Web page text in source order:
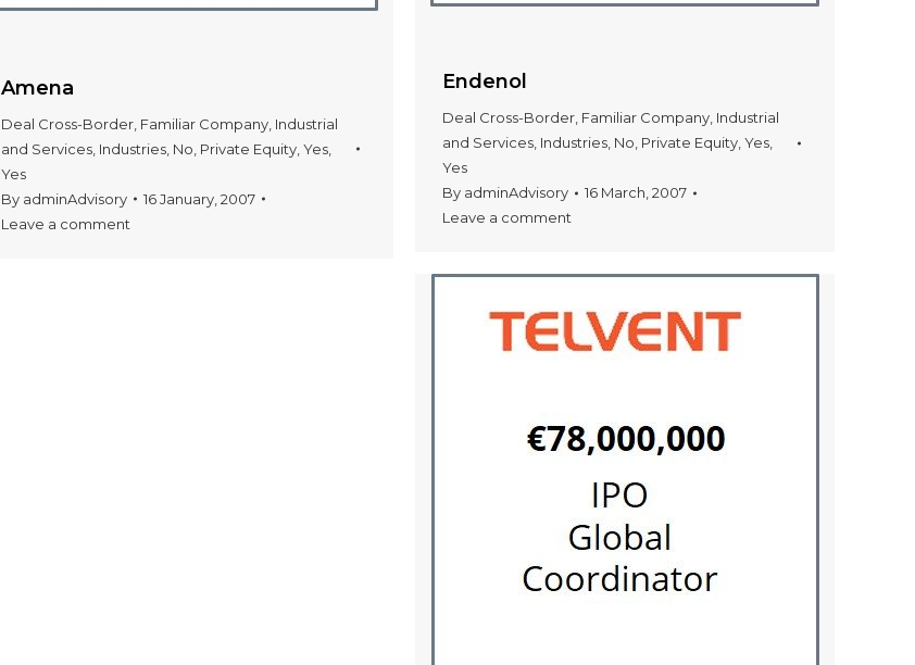
Endenol
Deal Cross-Border Familiar Company Industrial
and Services Industries No Private Equity Yes
Yes
By adminAdvisory
16 March, 2007
Leave a comment
Amena
Deal Cross-Border Familiar Company Industrial
and Services Industries No Private Equity Yes
Yes
By adminAdvisory
16 January, 2007
Leave a comment